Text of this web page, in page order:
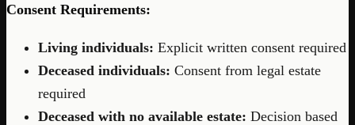
Consent Requirements:
Living individuals: Explicit written consent required
Deceased individuals: Consent from legal estate
required
Deceased with no available estate: Decision based